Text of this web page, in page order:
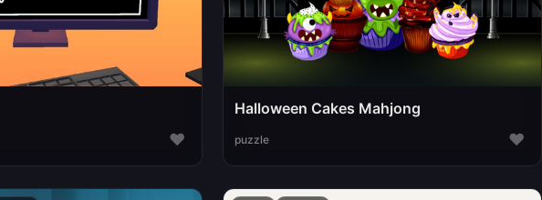
♥
Halloween Cakes Mahjong
puzzle ♥